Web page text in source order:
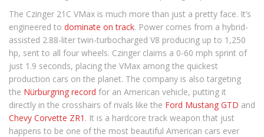
The Czinger 21C VMax is much more than just a pretty face. It’s
engineered to dominate on track. Power comes from a hybrid-
assisted 2.88-liter twin-turbocharged V8 producing up to 1,250
hp, sent to all four wheels. Czinger claims a 0-60 mph sprint of
just 1.9 seconds, placing the VMax among the quickest
production cars on the planet. The company is also targeting
the Nürburgring record for an American vehicle, putting it
directly in the crosshairs of rivals like the Ford Mustang GTD and
Chevy Corvette ZR1 . It is a hardcore track weapon that just
happens to be one of the most beautiful American cars ever